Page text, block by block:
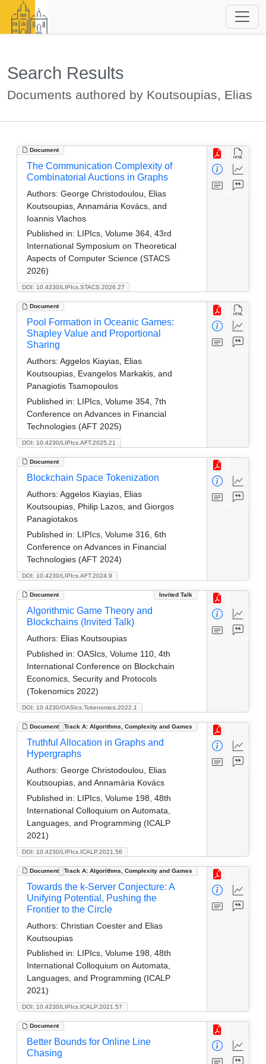
Search Results
Documents authored by Koutsoupias, Elias
Document
DOI: 10.4230/LIPIcs.STACS.2026.27
The Communication Complexity of
Combinatorial Auctions in Graphs
Authors: George Christodoulou, Elias
Koutsoupias, Annamária Kovács, and
Ioannis Vlachos
Published in: LIPIcs, Volume 364, 43rd
International Symposium on Theoretical
Aspects of Computer Science (STACS
2026)
Document
DOI: 10.4230/LIPIcs.AFT.2025.21
Pool Formation in Oceanic Games:
Shapley Value and Proportional
Sharing
Authors: Aggelos Kiayias, Elias
Koutsoupias, Evangelos Markakis, and
Panagiotis Tsamopoulos
Published in: LIPIcs, Volume 354, 7th
Conference on Advances in Financial
Technologies (AFT 2025)
Document
DOI: 10.4230/LIPIcs.AFT.2024.9
Blockchain Space Tokenization
Authors: Aggelos Kiayias, Elias
Koutsoupias, Philip Lazos, and Giorgos
Panagiotakos
Published in: LIPIcs, Volume 316, 6th
Conference on Advances in Financial
Technologies (AFT 2024)
Document Invited Talk
DOI: 10.4230/OASIcs.Tokenomics.2022.1
Algorithmic Game Theory and
Blockchains (Invited Talk)
Authors: Elias Koutsoupias
Published in: OASIcs, Volume 110, 4th
International Conference on Blockchain
Economics, Security and Protocols
(Tokenomics 2022)
Document Track A: Algorithms, Complexity and Games
DOI: 10.4230/LIPIcs.ICALP.2021.56
Truthful Allocation in Graphs and
Hypergraphs
Authors: George Christodoulou, Elias
Koutsoupias, and Annamária Kovács
Published in: LIPIcs, Volume 198, 48th
International Colloquium on Automata,
Languages, and Programming (ICALP
2021)
Document Track A: Algorithms, Complexity and Games
DOI: 10.4230/LIPIcs.ICALP.2021.57
Towards the k-Server Conjecture: A
Unifying Potential, Pushing the
Frontier to the Circle
Authors: Christian Coester and Elias
Koutsoupias
Published in: LIPIcs, Volume 198, 48th
International Colloquium on Automata,
Languages, and Programming (ICALP
2021)
Document
Better Bounds for Online Line
Chasing